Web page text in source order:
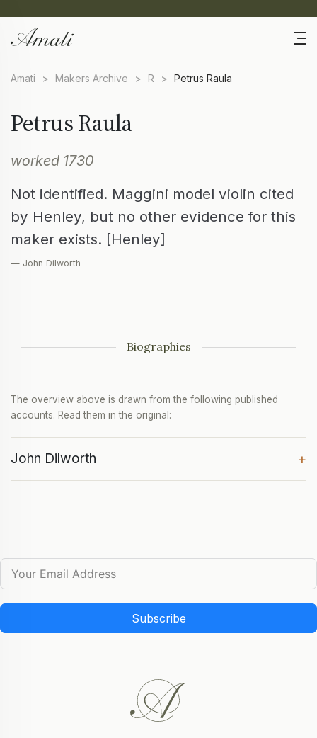
Amati > Makers Archive > R > Petrus Raula
Petrus Raula
worked 1730
Not identified. Maggini model violin cited
by Henley, but no other evidence for this
maker exists. [Henley]
— John Dilworth
Biographies
The overview above is drawn from the following published
accounts. Read them in the original:
John Dilworth +
Subscribe